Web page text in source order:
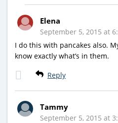
Elena
September 5, 2015 at
I do this with pancakes also.
know exactly what’s in them.
Reply
Tammy
September 5, 2015 at